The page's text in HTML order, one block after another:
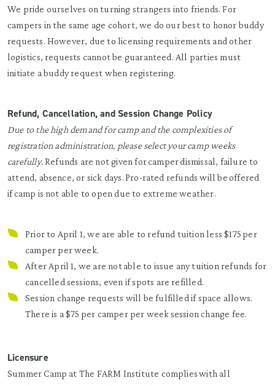
We pride ourselves on turning strangers into friends. For
campers in the same age cohort, we do our best to honor buddy
requests. However, due to licensing requirements and other
logistics, requests cannot be guaranteed. All parties must
initiate a buddy request when registering.
Refund, Cancellation, and Session Change Policy
Due to the high demand for camp and the complexities of
registration administration, please select your camp weeks
carefully.Refunds are not given for camper dismissal, failure to
attend, absence, or sick days. Pro-rated refunds will be offered
if camp is not able to open due to extreme weather.
Prior to April 1, we are able to refund tuition less $175 per
camper per week.
After April 1, we are not able to issue any tuition refunds for
cancelled sessions, even if spots are refilled.
Session change requests will be fulfilled if space allows.
There is a $75 per camper per week session change fee.
Licensure
Summer Camp at The FARM Institute complies with all